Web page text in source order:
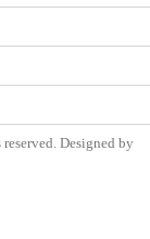
Designed by